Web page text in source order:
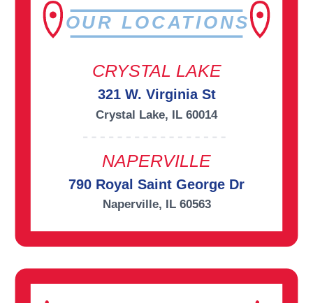
OUR LOCATIONS
CRYSTAL LAKE
321 W. Virginia St
Crystal Lake, IL 60014
NAPERVILLE
790 Royal Saint George Dr
Naperville, IL 60563